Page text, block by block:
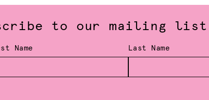
to our mailing list
Name Last Name